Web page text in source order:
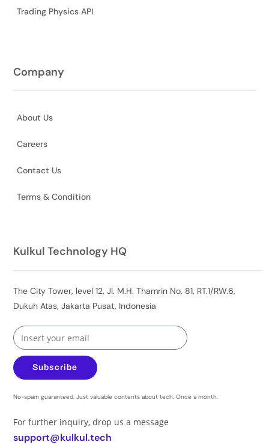
Trading Physics API
Company
About Us
Careers
Contact Us
Terms & Condition
Kulkul Technology HQ
The City Tower, level 12, Jl. M.H. Thamrin No. 81, RT.1/RW.6,
Dukuh Atas, Jakarta Pusat, Indonesia
Subscribe
No-spam guaranteed. Just valuable contents about tech. Once a month.
For further inquiry, drop us a message
support@kulkul.tech